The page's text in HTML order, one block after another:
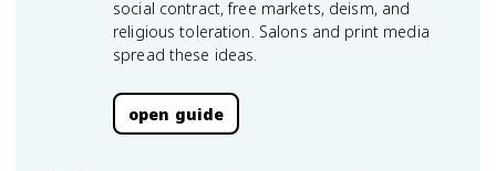
social contract, free markets, deism, and
religious toleration. Salons and print media
spread these ideas.
open guide